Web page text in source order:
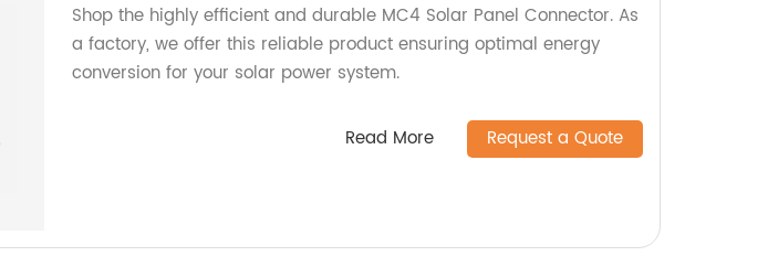
Shop the highly efficient and durable MC4 Solar Panel Connector. As
a factory, we offer this reliable product ensuring optimal energy
conversion for your solar power system.
Read More Request a Quote